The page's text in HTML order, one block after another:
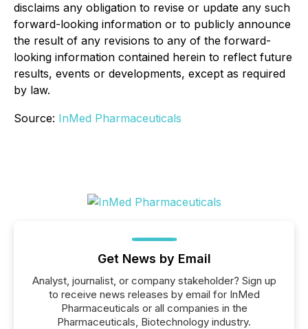
disclaims any obligation to revise or update any such
forward-looking information or to publicly announce
the result of any revisions to any of the forward-
looking information contained herein to reflect future
results, events or developments, except as required
by law.
Source: InMed Pharmaceuticals
Get News by Email
Analyst, journalist, or company stakeholder? Sign up
to receive news releases by email for InMed
Pharmaceuticals or all companies in the
Pharmaceuticals, Biotechnology industry.